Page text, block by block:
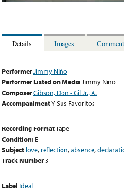
Details Images
PerformerJimmy Niño
Performer Listed on MediaJimmy Niño
ComposerGibson, Don - Gil Jr., A.
AccompanimentY Sus Favoritos
Recording FormatTape
Condition: E
Subject love, reflection,absence,
Track Number3
Label Ideal